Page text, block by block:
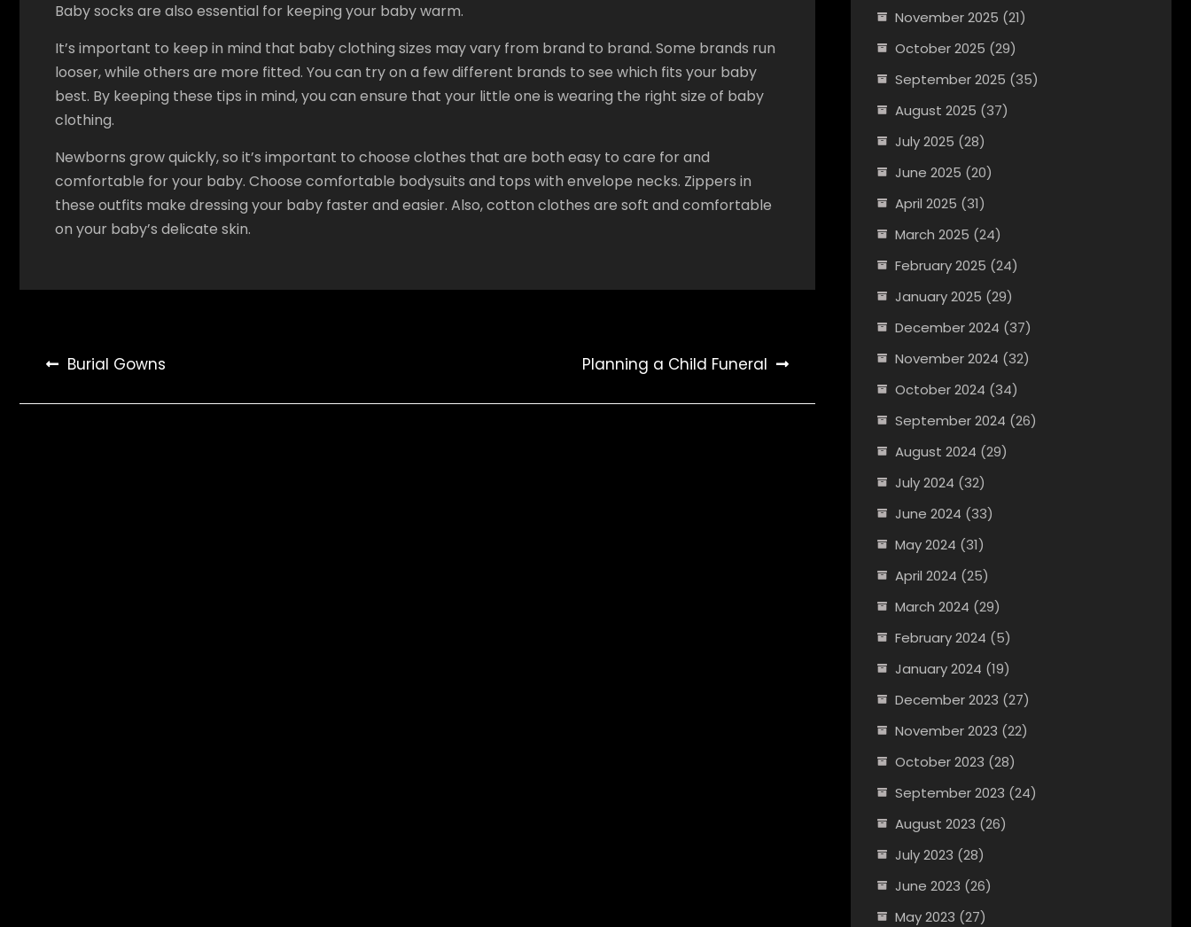
Baby socks are also essential for keeping your baby warm.
It’s important to keep in mind that baby clothing sizes may vary from brand to brand. Some brands run
looser, while others are more fitted. You can try on a few different brands to see which fits your baby
best. By keeping these tips in mind, you can ensure that your little one is wearing the right size of baby
clothing.
Newborns grow quickly, so it’s important to choose clothes that are both easy to care for and
comfortable for your baby. Choose comfortable bodysuits and tops with envelope necks. Zippers in
these outfits make dressing your baby faster and easier. Also, cotton clothes are soft and comfortable
on your baby’s delicate skin.
Post
navigation
Burial Gowns Planning a Child Funeral
November 2025 (21)
October 2025 (29)
September 2025 (35)
August 2025 (37)
July 2025 (28)
June 2025 (20)
April 2025 (31)
March 2025 (24)
February 2025 (24)
January 2025 (29)
December 2024 (37)
November 2024 (32)
October 2024 (34)
September 2024 (26)
August 2024 (29)
July 2024 (32)
June 2024 (33)
May 2024 (31)
April 2024 (25)
March 2024 (29)
February 2024 (5)
January 2024 (19)
December 2023 (27)
November 2023 (22)
October 2023 (28)
September 2023 (24)
August 2023 (26)
July 2023 (28)
June 2023 (26)
May 2023 (27)